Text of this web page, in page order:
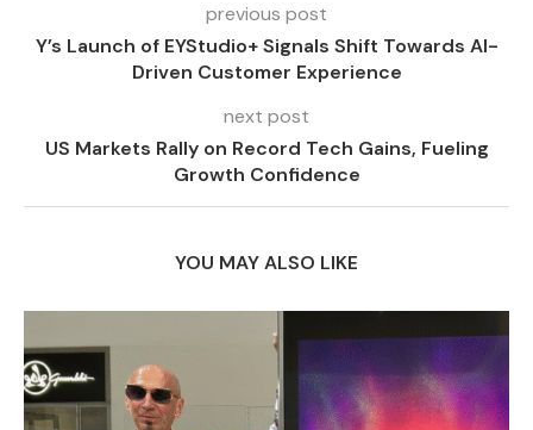
previous post
Y’s Launch of EYStudio+ Signals Shift Towards AI-
Driven Customer Experience
next post
US Markets Rally on Record Tech Gains, Fueling
Growth Confidence
YOU MAY ALSO LIKE